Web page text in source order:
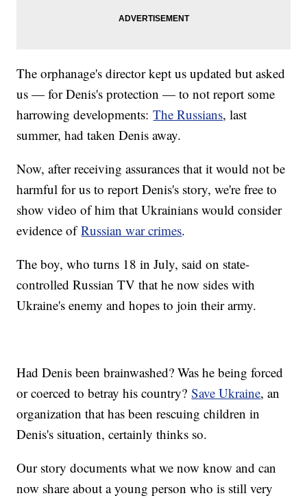
The orphanage's director kept us updated but asked
us — for Denis's protection — to not report some
harrowing developments:The Russians, last
summer, had taken Denis away.
Now, after receiving assurances that it would not be
harmful for us to report Denis's story, we're free to
show video of him that Ukrainians would consider
evidence ofRussian war crimes.
The boy, who turns 18 in July, said on state-
controlled Russian TV that he now sides with
Ukraine's enemy and hopes to join their army.
Had Denis been brainwashed? Was he being forced
or coerced to betray his country?Save Ukraine, an
organization that has been rescuing children in
Denis's situation, certainly thinks so.
Our story documents what we now know and can
now share about a young person who is still very